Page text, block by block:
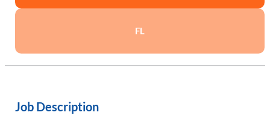
FL
Job Description